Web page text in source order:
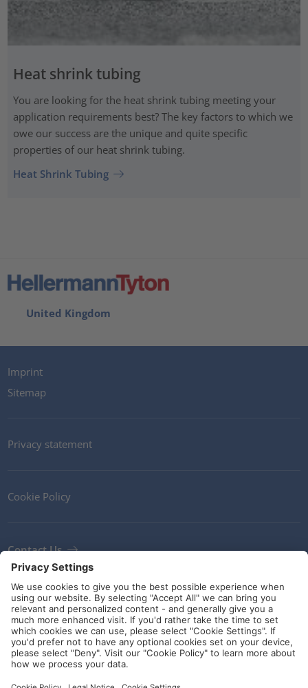
Heat shrink tubing
You are looking for the heat shrink tubing meeting your
application requirements best? The key factors to which we
owe our success are the unique and quite specific
properties of our heat shrink tubing.
Heat Shrink Tubing
United Kingdom
Imprint
Sitemap
Privacy statement
Cookie Policy
Contact Us
Newsletter
Terms and Conditions
Ethics
Guidelines and commitments